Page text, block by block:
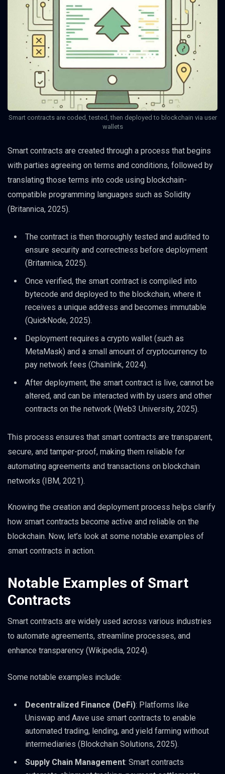
Smart contracts are coded, tested, then deployed to blockchain via user
wallets
Smart contracts are created through a process that begins
with parties agreeing on terms and conditions, followed by
translating those terms into code using blockchain-
compatible programming languages such as Solidity
(Britannica, 2025).
The contract is then thoroughly tested and audited to
ensure security and correctness before deployment
(Britannica, 2025).
Once verified, the smart contract is compiled into
bytecode and deployed to the blockchain, where it
receives a unique address and becomes immutable
(QuickNode, 2025).
Deployment requires a crypto wallet (such as
MetaMask) and a small amount of cryptocurrency to
pay network fees (Chainlink, 2024).
After deployment, the smart contract is live, cannot be
altered, and can be interacted with by users and other
contracts on the network (Web3 University, 2025).
This process ensures that smart contracts are transparent,
secure, and tamper-proof, making them reliable for
automating agreements and transactions on blockchain
networks (IBM, 2021).
Knowing the creation and deployment process helps clarify
how smart contracts become active and reliable on the
blockchain. Now, let’s look at some notable examples of
smart contracts in action.
Notable Examples of Smart
Contracts
Smart contracts are widely used across various industries
to automate agreements, streamline processes, and
enhance transparency (Wikipedia, 2024).
Some notable examples include:
Decentralized Finance (DeFi): Platforms like
Uniswap and Aave use smart contracts to enable
automated trading, lending, and yield farming without
intermediaries (Blockchain Solutions, 2025).
Supply Chain Management: Smart contracts